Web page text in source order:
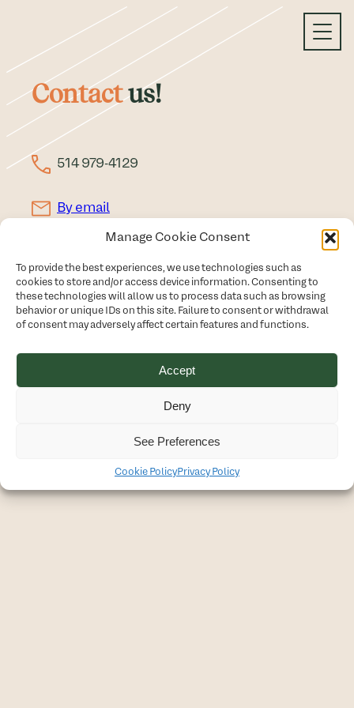
Manage Cookie Consent
To provide the best experiences, we use technologies such as
cookies to store and/or access device information. Consenting to
these technologies will allow us to process data such as browsing
behavior or unique IDs on this site. Failure to consent or withdrawal
of consent may adversely affect certain features and functions.
Accept
Deny
See Preferences
Cookie PolicyPrivacy Policy
Contactus!
514 979-4129
By email
Privacy Policy
All rights reserved © Christine Latendresse - 2026